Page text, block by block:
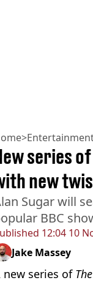
>
12:04 10
series
new
Sugar will
BBC
Jake Massey
new series of